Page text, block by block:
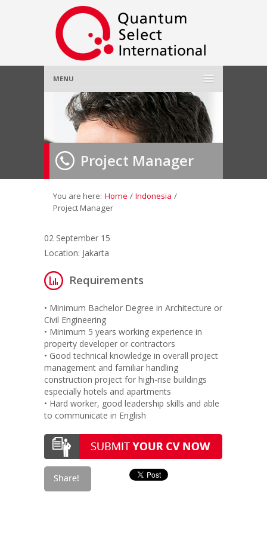
MENU
Home
About Us»
Employer»
Job Seeker»
Contact Us
Project Manager
You are here: Home / Indonesia /
Project Manager
02 September 15
Location: Jakarta
Requirements
• Minimum Bachelor Degree in Architecture or
Civil Engineering
• Minimum 5 years working experience in
property developer or contractors
• Good technical knowledge in overall project
management and familiar handling
construction project for high-rise buildings
especially hotels and apartments
• Hard worker, good leadership skills and able
to communicate in English